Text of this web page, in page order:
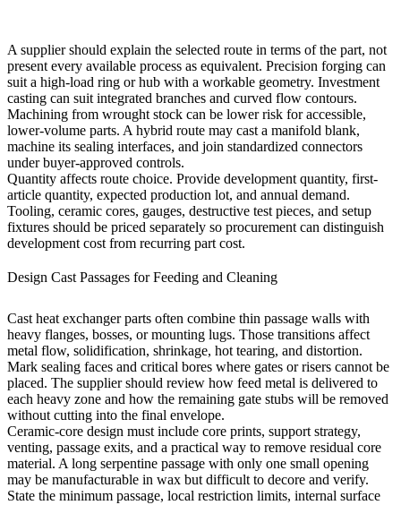
A supplier should explain the selected route in terms of the part, not
present every available process as equivalent. Precision forging can
suit a high-load ring or hub with a workable geometry. Investment
casting can suit integrated branches and curved flow contours.
Machining from wrought stock can be lower risk for accessible,
lower-volume parts. A hybrid route may cast a manifold blank,
machine its sealing interfaces, and join standardized connectors
under buyer-approved controls.
Quantity affects route choice. Provide development quantity, first-
article quantity, expected production lot, and annual demand.
Tooling, ceramic cores, gauges, destructive test pieces, and setup
fixtures should be priced separately so procurement can distinguish
development cost from recurring part cost.
Design Cast Passages for Feeding and Cleaning
Cast heat exchanger parts often combine thin passage walls with
heavy flanges, bosses, or mounting lugs. Those transitions affect
metal flow, solidification, shrinkage, hot tearing, and distortion.
Mark sealing faces and critical bores where gates or risers cannot be
placed. The supplier should review how feed metal is delivered to
each heavy zone and how the remaining gate stubs will be removed
without cutting into the final envelope.
Ceramic-core design must include core prints, support strategy,
venting, passage exits, and a practical way to remove residual core
material. A long serpentine passage with only one small opening
may be manufacturable in wax but difficult to decore and verify.
State the minimum passage, local restriction limits, internal surface